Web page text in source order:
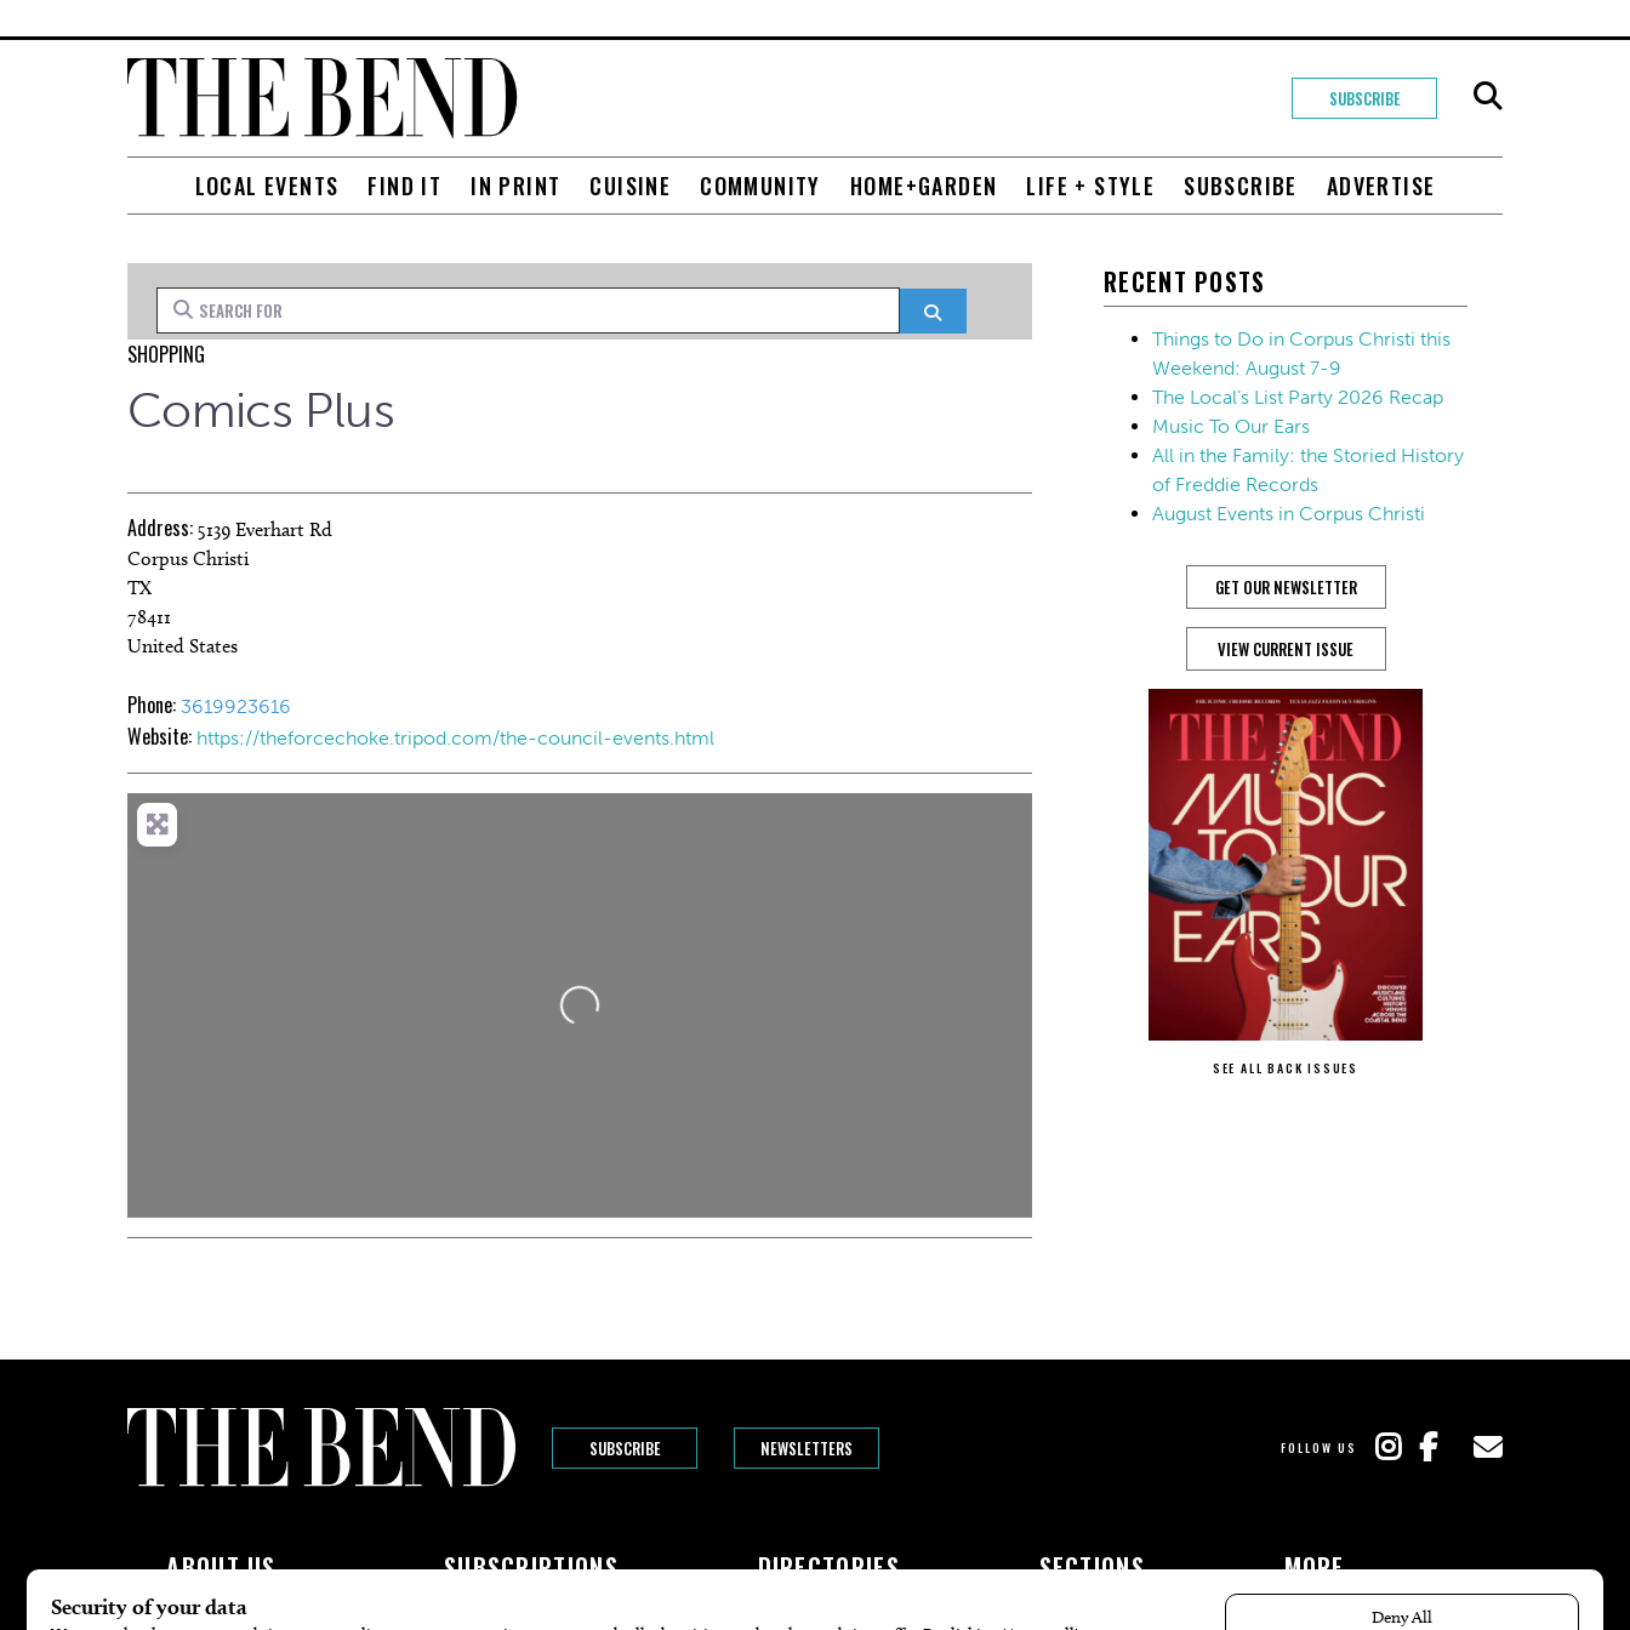
SUBSCRIBE
LOCAL EVENTS FIND IT IN PRINT CUISINE COMMUNITY HOME+GARDEN LIFE + STYLE SUBSCRIBE ADVERTISE
Search for
SHOPPING
Comics Plus
Address: 5139 Everhart Rd
Corpus Christi
TX
78411
United States
Phone: 3619923616
Website: https://theforcechoke.tripod.com/the-council-events.html
Loading...
RECENT POSTS
Things to Do in Corpus Christi this
Weekend: August 7-9
The Local’s List Party 2026 Recap
Music To Our Ears
All in the Family: the Storied History
of Freddie Records
August Events in Corpus Christi
GET OUR NEWSLETTER
VIEW CURRENT ISSUE
SEE ALL BACK ISSUES
SUBSCRIBE NEWSLETTERS FOLLOW US
ABOUT US SUBSCRIPTIONS
Subscribe To The Bend
DIRECTORIES
Doctors
SECTIONS
Features
MORE
The Local’s List Party 2026